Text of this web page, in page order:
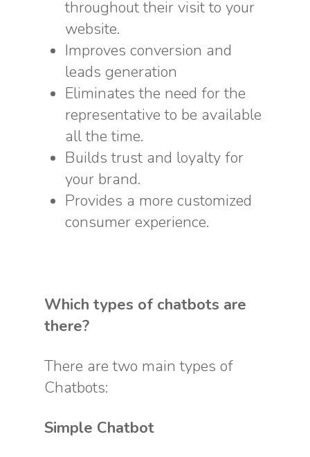
throughout their visit to your
website.
Improves conversion and
leads generation
Eliminates the need for the
representative to be available
all the time.
Builds trust and loyalty for
your brand.
Provides a more customized
consumer experience.
Which types of chatbots are
there?
There are two main types of
Chatbots:
Simple Chatbot